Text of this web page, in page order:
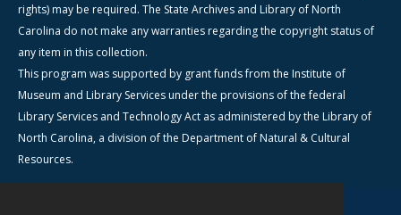
rights) may be required. The State Archives and Library of North
Carolina do not make any warranties regarding the copyright status of
any item in this collection.
This program was supported by grant funds from the Institute of
Museum and Library Services under the provisions of the federal
Library Services and Technology Act as administered by the Library of
North Carolina, a division of the Department of Natural & Cultural
Resources.